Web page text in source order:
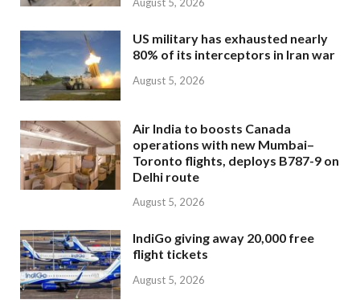
August 5, 2026
US military has exhausted nearly
80% of its interceptors in Iran war
August 5, 2026
Air India to boosts Canada
operations with new Mumbai–
Toronto flights, deploys B787-9 on
Delhi route
August 5, 2026
IndiGo giving away 20,000 free
flight tickets
August 5, 2026